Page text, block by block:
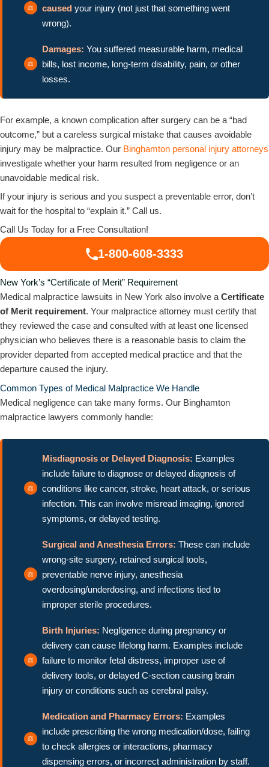
caused your injury (not just that something went
wrong).
Damages: You suffered measurable harm, medical
bills, lost income, long-term disability, pain, or other
losses.
For example, a known complication after surgery can be a “bad
outcome,” but a careless surgical mistake that causes avoidable
injury may be malpractice. Our Binghamton personal injury attorneys
investigate whether your harm resulted from negligence or an
unavoidable medical risk.
If your injury is serious and you suspect a preventable error, don’t
wait for the hospital to “explain it.” Call us.
Call Us Today for a Free Consultation!
1-800-608-3333
New York’s “Certificate of Merit” Requirement
Medical malpractice lawsuits in New York also involve aCertificate
of Merit requirement. Your malpractice attorney must certify that
they reviewed the case and consulted with at least one licensed
physician who believes there is a reasonable basis to claim the
provider departed from accepted medical practice and that the
departure caused the injury.
Common Types of Medical Malpractice We Handle
Medical negligence can take many forms. Our Binghamton
malpractice lawyers commonly handle:
Misdiagnosis or Delayed Diagnosis: Examples
include failure to diagnose or delayed diagnosis of
conditions like cancer, stroke, heart attack, or serious
infection. This can involve misread imaging, ignored
symptoms, or delayed testing.
Surgical and Anesthesia Errors: These can include
wrong-site surgery, retained surgical tools,
preventable nerve injury, anesthesia
overdosing/underdosing, and infections tied to
improper sterile procedures.
Birth Injuries: Negligence during pregnancy or
delivery can cause lifelong harm. Examples include
failure to monitor fetal distress, improper use of
delivery tools, or delayed C-section causing brain
injury or conditions such as cerebral palsy.
Medication and Pharmacy Errors: Examples
include prescribing the wrong medication/dose, failing
to check allergies or interactions, pharmacy
dispensing errors, or incorrect administration by staff.